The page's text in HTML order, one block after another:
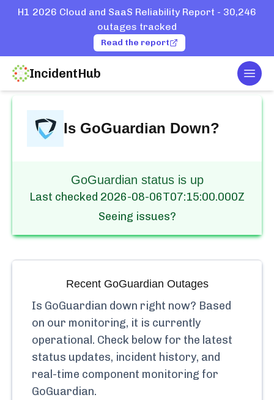
H1 2026 Cloud and SaaS Reliability Report - 30,246
outages tracked
Read the report
IncidentHub
Home
Is GoGuardian Down?
GoGuardian status is up
Last checked 2026-08-06T07:15:00.000Z
Seeing issues?
Recent GoGuardian Outages
Is GoGuardian down right now? Based
on our monitoring, it is currently
operational. Check below for the latest
status updates, incident history, and
real-time component monitoring for
GoGuardian.